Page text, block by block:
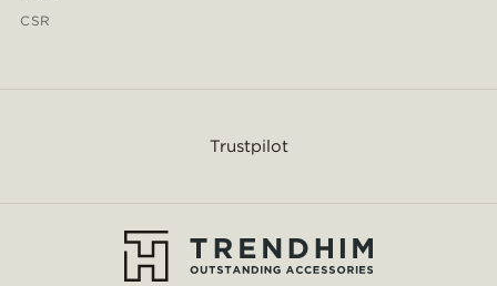
CSR
Trustpilot